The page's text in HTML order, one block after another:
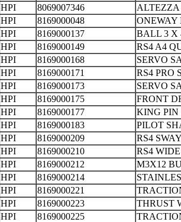
HPI
8069007346
HPI
8169000048
HPI
8169000137
BALL 3
HPI
8169000149
RS4 A4
HPI
8169000168
SERVO
HPI
8169000171
RS4 PRO
HPI
8169000173
SERVO
HPI
8169000175
FRONT
HPI
8169000177
KING
HPI
8169000183
PILOT
HPI
8169000209
RS4
HPI
8169000210
RS4
HPI
8169000212
M3X12
HPI
8169000214
HPI
8169000221
HPI
8169000223
HPI
8169000225